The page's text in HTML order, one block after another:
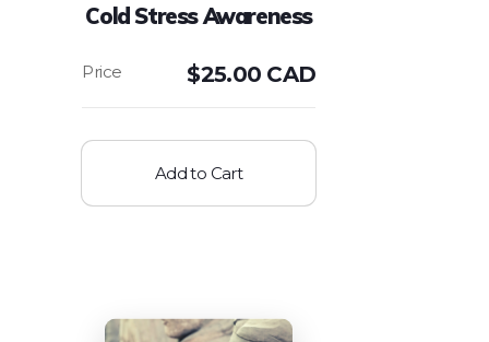
Cold Stress Awareness
$25.00 CAD
Add to Cart